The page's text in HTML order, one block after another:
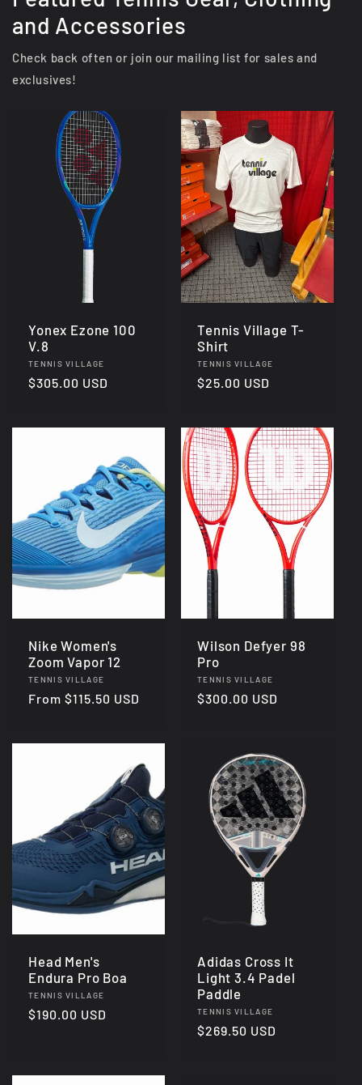
and Accessories
Check back often or join our mailing list for sales and
exclusives!
Yonex Ezone 100
V.8
Vendor:
TENNIS VILLAGE
Regular
$305.00 USD
Tennis Village T-
Shirt
Vendor:
TENNIS VILLAGE
Regular
$25.00 USD
Nike Women's
Zoom Vapor 12
Vendor:
TENNIS VILLAGE
Regular
From $115.50 USD
Wilson Defyer 98
Pro
Vendor:
TENNIS VILLAGE
Regular
$300.00 USD
Head Men's
Endura Pro Boa
Vendor:
TENNIS VILLAGE
Regular
$190.00 USD
Adidas Cross It
Light 3.4 Padel
Paddle
Vendor:
TENNIS VILLAGE
Regular
$269.50 USD